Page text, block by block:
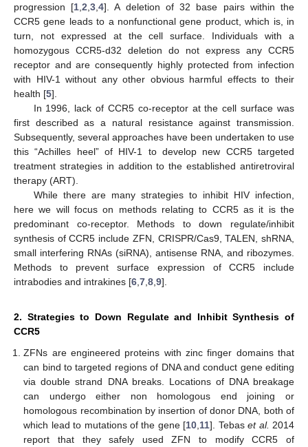
progression [1 ,2 ,3 ,4]. A deletion of 32 base pairs within the
CCR5 gene leads to a nonfunctional gene product, which is, in
turn, not expressed at the cell surface. Individuals with a
homozygous CCR5-d32 deletion do not express any CCR5
receptor and are consequently highly protected from infection
with HIV-1 without any other obvious harmful effects to their
health [5].
In 1996, lack of CCR5 co-receptor at the cell surface was
first described as a natural resistance against transmission.
Subsequently, several approaches have been undertaken to use
this “Achilles heel” of HIV-1 to develop new CCR5 targeted
treatment strategies in addition to the established antiretroviral
therapy (ART).
While there are many strategies to inhibit HIV infection,
here we will focus on methods relating to CCR5 as it is the
predominant co-receptor. Methods to down regulate/inhibit
synthesis of CCR5 include ZFN, CRISPR/Cas9, TALEN, shRNA,
small interfering RNAs (siRNA), antisense RNA, and ribozymes.
Methods to prevent surface expression of CCR5 include
intrabodies and intrakines [6 7 8 9].
2. Strategies to Down Regulate and Inhibit Synthesis of
CCR5
ZFNs are engineered proteins with zinc finger domains that
can bind to targeted regions of DNA and conduct gene editing
via double strand DNA breaks. Locations of DNA breakage
can undergo either non homologous end joining or
homologous recombination by insertion of donor DNA, both of
which lead to mutations of the gene [10 11]. Tebaset al. 2014
report that they safely used ZFN to modify CCR5 of